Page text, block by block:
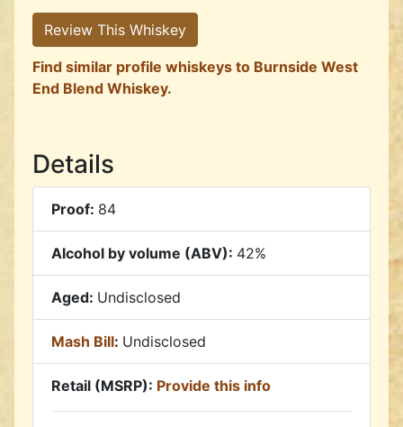
Review This Whiskey
Find similar profile whiskeys to Burnside West
End Blend Whiskey.
Details
Proof: 84
Alcohol by volume (ABV): 42%
Aged: Undisclosed
Mash Bill: Undisclosed
Retail (MSRP): Provide this info